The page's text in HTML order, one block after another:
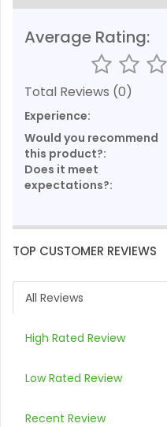
Average Rating:
Total Reviews (0)
Experience:
Would you recommend
this product?:
Does it meet
expectations?:
TOP CUSTOMER REVIEWS
All Reviews
High Rated Review
Low Rated Review
Recent Review